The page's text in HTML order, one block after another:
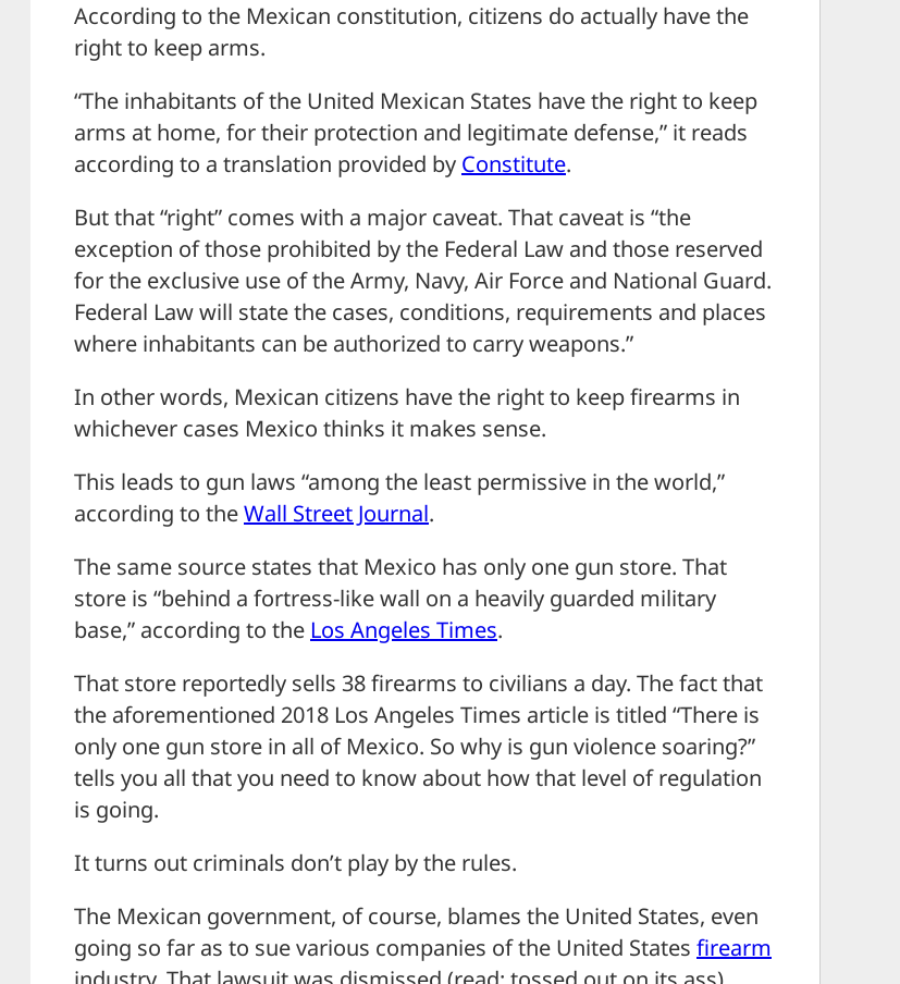
According to the Mexican constitution, citizens do actually have the
right to keep arms.
“The inhabitants of the United Mexican States have the right to keep
arms at home, for their protection and legitimate defense,” it reads
according to a translation provided by Constitute.
But that “right” comes with a major caveat. That caveat is “the
exception of those prohibited by the Federal Law and those reserved
for the exclusive use of the Army, Navy, Air Force and National Guard.
Federal Law will state the cases, conditions, requirements and places
where inhabitants can be authorized to carry weapons.”
In other words, Mexican citizens have the right to keep firearms in
whichever cases Mexico thinks it makes sense.
This leads to gun laws “among the least permissive in the world,”
according to theWall Street Journal.
The same source states that Mexico has only one gun store. That
store is “behind a fortress-like wall on a heavily guarded military
base,” according to the Los Angeles Times.
That store reportedly sells 38 firearms to civilians a day. The fact that
the aforementioned 2018 Los Angeles Times article is titled “There is
only one gun store in all of Mexico. So why is gun violence soaring?”
tells you all that you need to know about how that level of regulation
is going.
It turns out criminals don’t play by the rules.
The Mexican government, of course, blames the United States, even
going so far as to sue various companies of the United States firearm